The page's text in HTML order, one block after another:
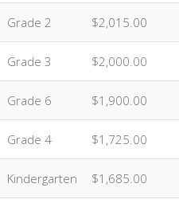
Grade 2 $2,015.00
Grade 3 $2,000.00
Grade 6 $1,900.00
Grade 4 $1,725.00
Kindergarten $1,685.00